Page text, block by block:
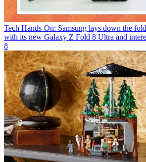
Tech Hands-On: Samsung lays down the
with its new Galaxy Z Fold 8 Ultra and
8